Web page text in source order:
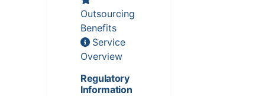
Outsourcing
Benefits
Service
Overview
Regulatory
Information